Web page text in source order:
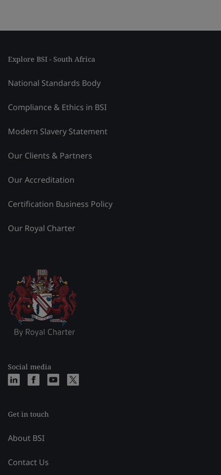
Explore BSI - South Africa
National Standards Body
Compliance & Ethics in BSI
Modern Slavery Statement
Our Clients & Partners
Our Accreditation
Certification Business Policy
Our Royal Charter
Social media
Get in touch
About BSI
Contact Us